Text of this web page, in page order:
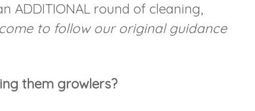
ADDITIONAL round of cleaning,
to follow our original guidance
them growlers?